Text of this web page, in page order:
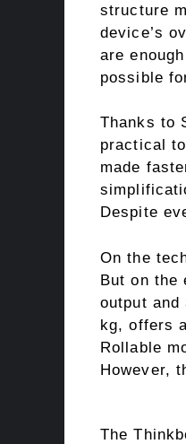
structure
device’s
are
possible
Thanks to
practical
made
Despite
On the
But on the
output and
kg, offers
Rollable
However,
The